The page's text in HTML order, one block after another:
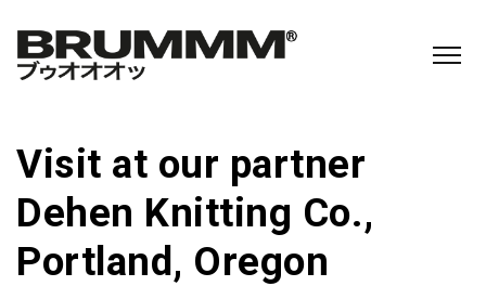
Visit at our partner
Dehen Knitting Co.,
Portland, Oregon